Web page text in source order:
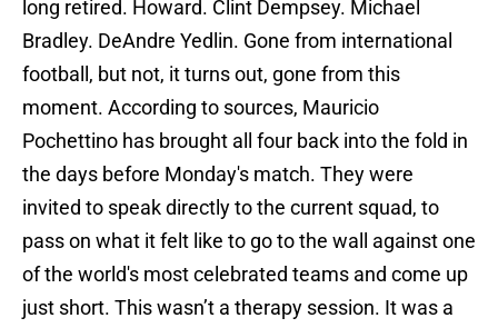
long retired. Howard. Clint Dempsey. Michael
Bradley. DeAndre Yedlin. Gone from international
football, but not, it turns out, gone from this
moment. According to sources, Mauricio
Pochettino has brought all four back into the fold in
the days before Monday's match. They were
invited to speak directly to the current squad, to
pass on what it felt like to go to the wall against one
of the world's most celebrated teams and come up
just short. This wasn’t a therapy session. It was a